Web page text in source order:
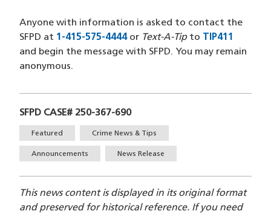
Anyone with information is asked to contact the
SFPD at 1-415-575-4444(opens in a new window)
or Text-A-Tipto TIP411
and begin the message with SFPD. You may remain
anonymous.
SFPD CASE# 250-367-690
TagsFeatured Crime News & Tips
Announcements News Release
This news content is displayed in its original format
and preserved for historical reference. If you need